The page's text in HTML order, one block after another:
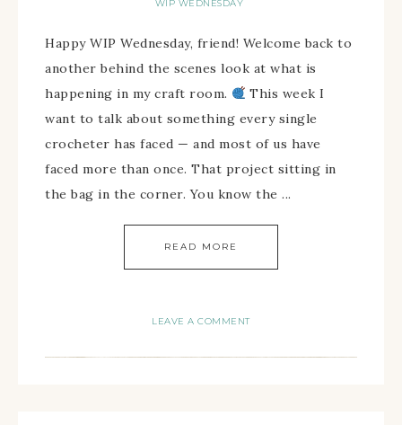
WIP WEDNESDAY
Happy WIP Wednesday, friend! Welcome back to
another behind the scenes look at what is
happening in my craft room.
This week I
want to talk about something every single
crocheter has faced — and most of us have
faced more than once. That project sitting in
the bag in the corner. You know the ...
READ MORE
LEAVE A COMMENT